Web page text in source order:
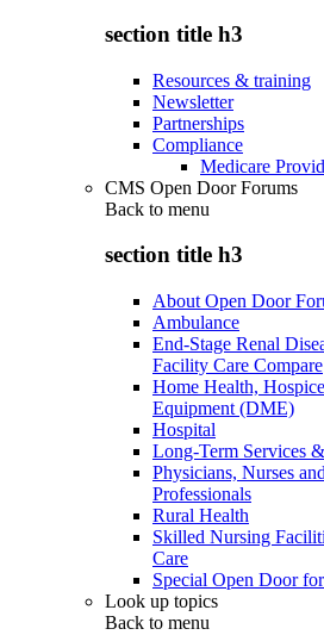
section title h3
Resources & training
Newsletter
Partnerships
Compliance
Medicare
CMS Open Door Forums
Back to menu
section title h3
About Open Door
Ambulance
End-Stage Renal
Facility Care Compare
Home Health,
Equipment (DME)
Hospital
Long-Term Services
Physicians, Nurses
Professionals
Rural Health
Skilled Nursing
Care
Special Open Door
Look up topics
Back to menu